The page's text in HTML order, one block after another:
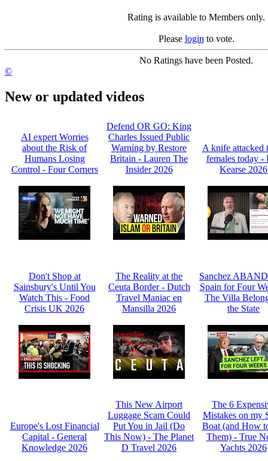
Rating is available to Members only.
Please login to vote.
No Ratings have been Posted.
©
New or updated videos
AI expert Worries
about the Risk of
Humans Losing
Control - Four Corners
Defend OR GO: King
Charles Issued Public
Warning by Restore
Britain - Lauren The
Insider 2026
A knife attacked
females today -
Kearse 2026
Don't Shop at
Sainsbury's Until You
Watch This - Food
Crisis UK 2026
The Reality at the
Ceuta Border - Dutch
Travel Maniac en
Mansilla 2026
Sanchez
Spain for Four
The Villa
the State
Europe's Lost Financial
Capital - General
Knowledge 2026
This New Airport
Luggage Scam Could
Put You in Jail (Do
This Now) - The Planet
D Travel 2026
The 6
Mistakes on my
Boat (and How
Them) - True
Yachts 2026